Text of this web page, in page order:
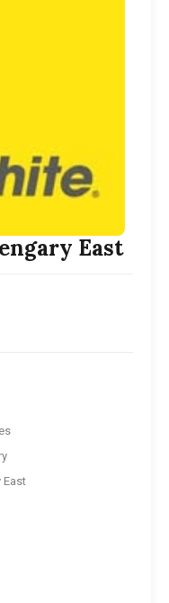
East
East